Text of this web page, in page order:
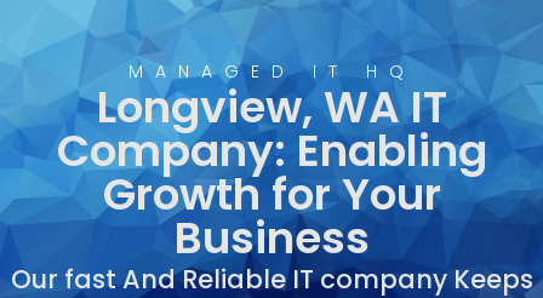
MANAGED IT HQ
Longview, WA IT
Company: Enabling
Growth for Your
Business
Our fast And Reliable IT company Keeps